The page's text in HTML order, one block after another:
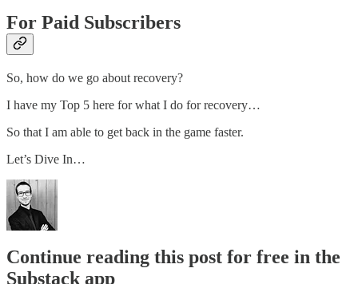
For Paid Subscribers
So, how do we go about recovery?
I have my Top 5 here for what I do for recovery…
So that I am able to get back in the game faster.
Let’s Dive In…
Continue reading this post for free in the
Substack app